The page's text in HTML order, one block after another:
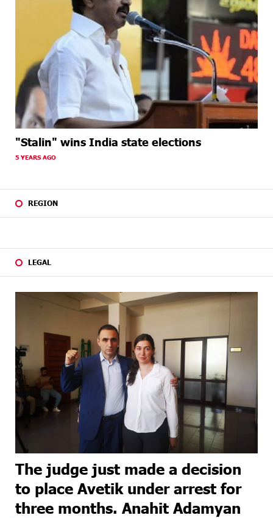
"Stalin" wins India state elections
5 YEARS AGO
REGION
LEGAL
The judge just made a decision
to place Avetik under arrest for
three months. Anahit Adamyan